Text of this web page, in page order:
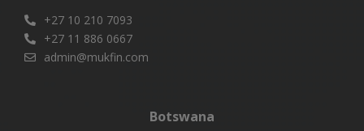
+27 10 210 7093
+27 11 886 0667
admin@mukfin.com
Botswana